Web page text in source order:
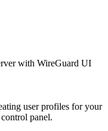
with WireGuard UI
user profiles for your
panel.